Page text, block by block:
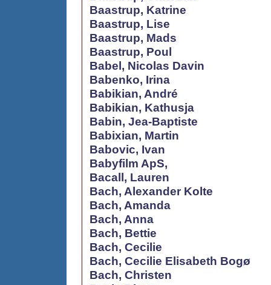
Baastrup, Katrine
Baastrup, Lise
Baastrup, Mads
Baastrup, Poul
Babel, Nicolas Davin
Babenko, Irina
Babikian, André
Babikian, Kathusja
Babin, Jea-Baptiste
Babixian, Martin
Babovic, Ivan
Babyfilm ApS,
Bacall, Lauren
Bach, Alexander Kolte
Bach, Amanda
Bach, Anna
Bach, Bettie
Bach, Cecilie
Bach, Cecilie Elisabeth Bogø
Bach, Christen